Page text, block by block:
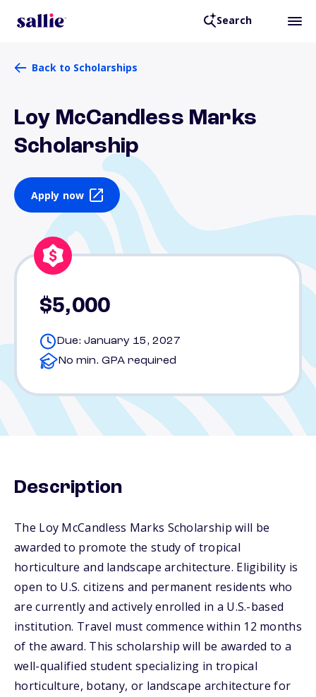
Search
Back to Scholarships
Loy McCandless Marks
Scholarship
Apply now
$5,000
Due: January 15, 2027
No min. GPA required
Description
The Loy McCandless Marks Scholarship will be
awarded to promote the study of tropical
horticulture and landscape architecture. Eligibility is
open to U.S. citizens and permanent residents who
are currently and actively enrolled in a U.S.-based
institution. Travel must commence within 12 months
of the award. This scholarship will be awarded to a
well-qualified student specializing in tropical
horticulture, botany, or landscape architecture for